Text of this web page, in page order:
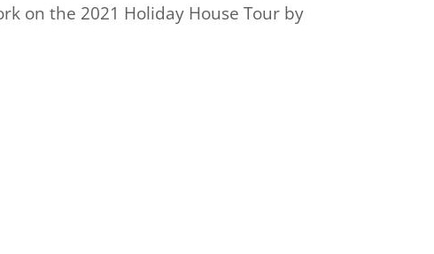
on the 2021 Holiday House Tour by